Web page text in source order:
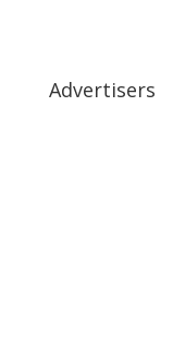
Advertisers